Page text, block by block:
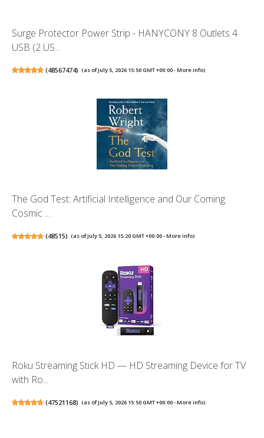
Surge Protector Power Strip - HANYCONY 8 Outlets 4
USB (2 US...
(48567474) (as of July 5, 2026 15:50 GMT +00:00 -More info)
The God Test: Artificial Intelligence and Our Coming
Cosmic ...
(48515) (as of July 5, 2026 15:20 GMT +00:00 -More info)
Roku Streaming Stick HD — HD Streaming Device for TV
with Ro...
(47521168) (as of July 5, 2026 15:50 GMT +00:00 -More info)